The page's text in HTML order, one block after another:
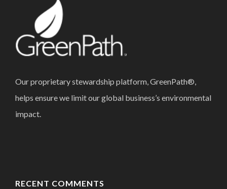
Our proprietary stewardship platform, GreenPath®,
helps ensure we limit our global business’s environmental
impact.
RECENT COMMENTS